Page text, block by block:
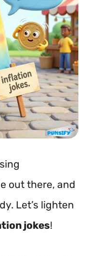
out there, and
Let’s lighten
jokes!